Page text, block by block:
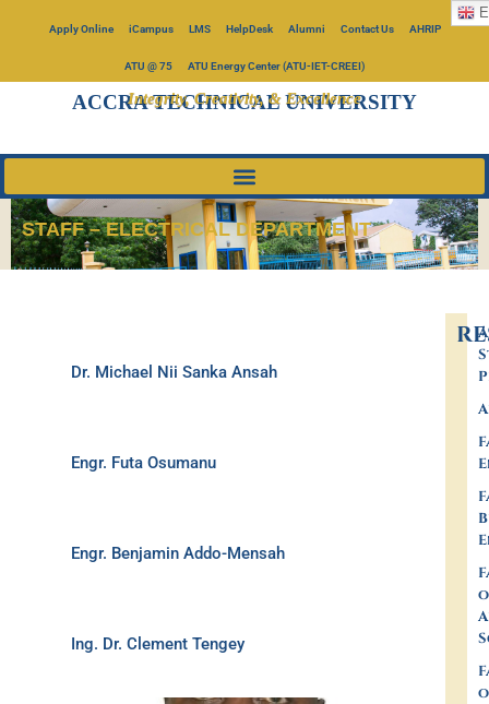
Apply Online iCampus LMS HelpDesk Alumni Contact Us AHRIP
ATU @ 75 ATU Energy Center (ATU-IET-CREEI)
ACCRA TECHNICAL UNIVERSITY
Integrity, Creativity, & Excellence
STAFF – ELECTRICAL DEPARTMENT
Dr. Michael Nii Sanka Ansah
Engr. Futa Osumanu
Engr. Benjamin Addo-Mensah
Ing. Dr. Clement Tengey